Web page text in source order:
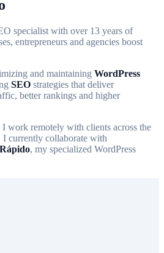
specialist with over 13 years of
entrepreneurs and agencies boost
and maintaining WordPress
SEO strategies that deliver
better rankings and higher
work remotely with clients across the
currently collaborate with
, my specialized WordPress